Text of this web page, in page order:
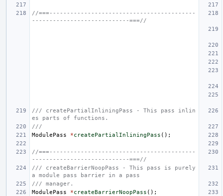
//===------------------------------------------
----------------------------===//
/// createPartialInliningPass - This pass inlin
es parts of functions.
///
ModulePass
*createPartialInliningPass ();
//===------------------------------------------
----------------------------===//
/// createBarrierNoopPass - This pass is purely
a module pass barrier in a pass
/// manager.
ModulePass
*createBarrierNoopPass ();